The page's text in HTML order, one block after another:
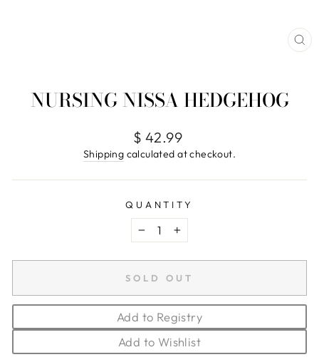
NURSING NISSA HEDGEHOG
Regular
price
$ 42.99
Shipping calculated at checkout.
QUANTITY
− +
SOLD OUT
Add to Registry
Add to Wishlist